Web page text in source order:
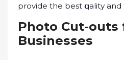
рrоvіdе thе best ԛuаlіtу
Phоtо Cut-оutѕ
Buѕіnеѕѕеѕ